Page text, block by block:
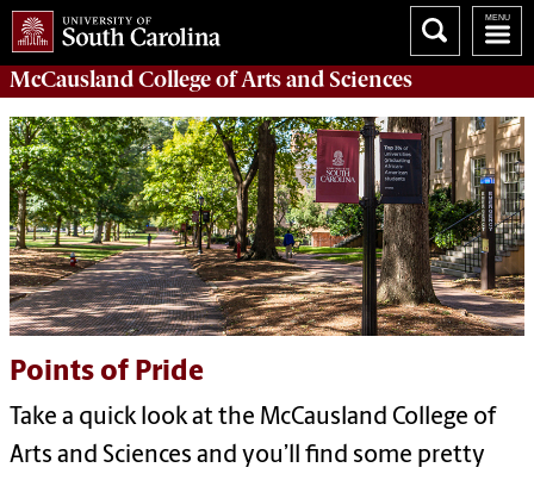
McCausland College ofArts and Sciences
Points of Pride
Take a quick look at the McCausland College of
Arts and Sciences and you’ll find some pretty